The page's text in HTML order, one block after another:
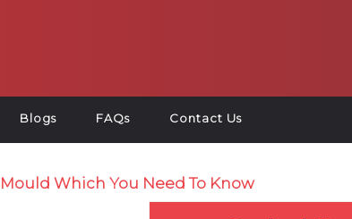
Blogs FAQs Contact Us
Which You Need To Know